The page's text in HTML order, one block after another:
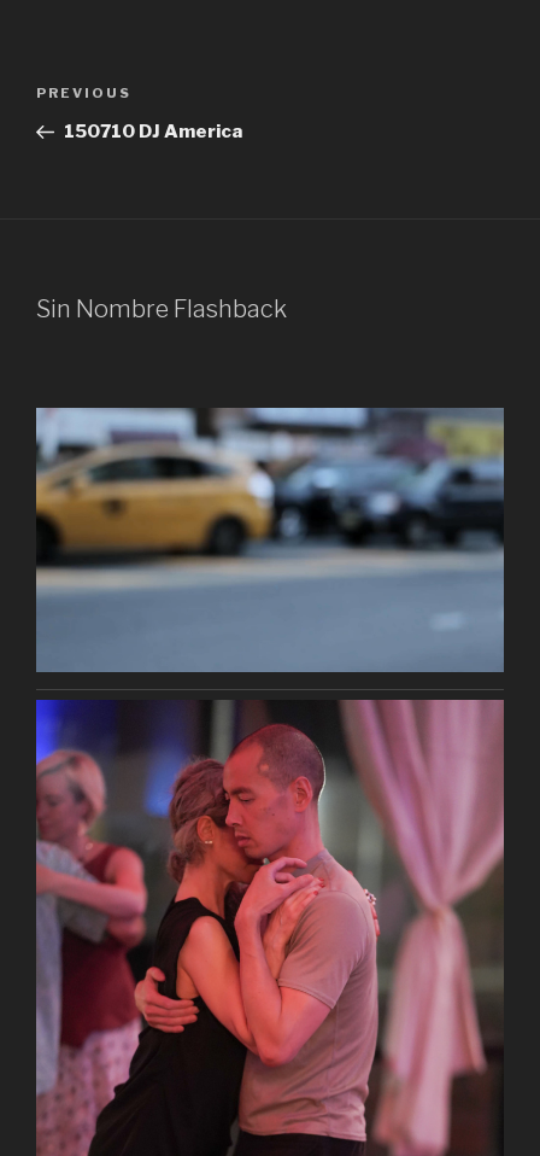
Previous
Post
PREVIOUS
150710 DJ America
Sin Nombre Flashback